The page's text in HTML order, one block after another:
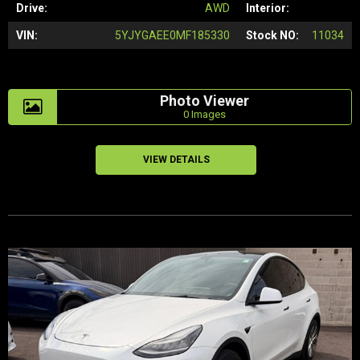
Drive: AWD Interior:
VIN: 5YJYGAEE0MF185330 Stock NO: 11034
Photo Viewer
0 Images
VIEW DETAILS